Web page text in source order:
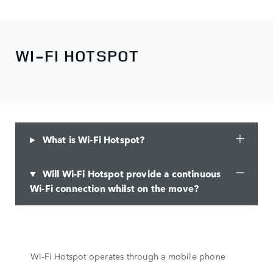
WI-FI HOTSPOT
What is Wi-Fi Hotspot?
Will Wi-Fi Hotspot provide a continuous
Wi-Fi connection whilst on the move?
Wi-Fi Hotspot operates through a mobile phone